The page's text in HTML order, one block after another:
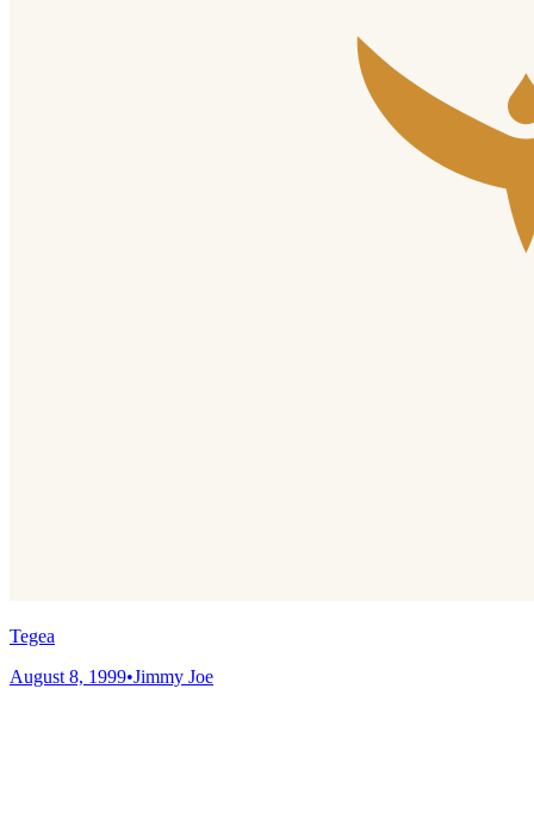
Tegea
August 8, 1999•Jimmy Joe